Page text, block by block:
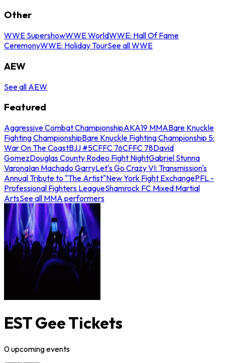
Other
WWE SupershowWWE WorldWWE: Hall Of Fame
CeremonyWWE: Holiday TourSee all WWE
AEW
See all AEW
Featured
Aggressive Combat ChampionshipAKA19 MMABare Knuckle
Fighting ChampionshipBare Knuckle Fighting Championship 5:
War On The CoastBJJ #5CFFC 76CFFC 78David
GomezDouglas County Rodeo Fight NightGabriel Stunna
VaronaIan Machado GarryLet's Go Crazy VI: Transmission's
Annual Tribute to "The Artist"New York Fight ExchangePFL -
Professional Fighters LeagueShamrock FC Mixed Martial
ArtsSee all MMA performers
EST Gee Tickets
0upcomingevents